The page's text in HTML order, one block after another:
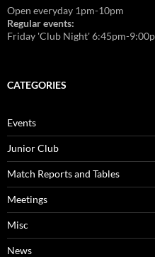
Open everyday 1pm-10pm
Regular events:
Friday 'Club Night' 6:45pm-
CATEGORIES
Events
Junior Club
Match Reports and Tables
Meetings
Misc
News